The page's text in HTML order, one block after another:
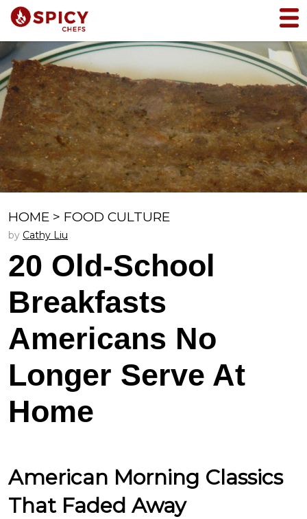
HOME > FOOD CULTURE
by Cathy Liu
20 Old-School
Breakfasts
Americans No
Longer Serve At
Home
American Morning Classics
That Faded Away